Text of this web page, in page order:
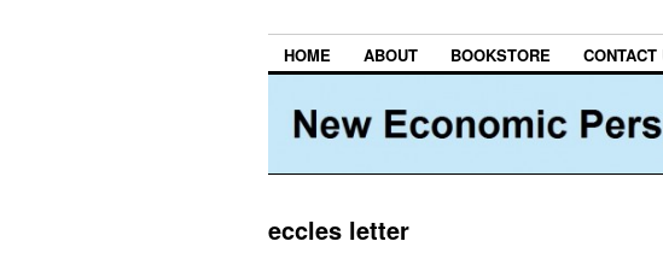
HOME ABOUT BOOKSTORE CONTACT
eccles letter